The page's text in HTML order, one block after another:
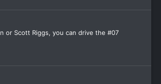
or Scott Riggs, you can drive the #07